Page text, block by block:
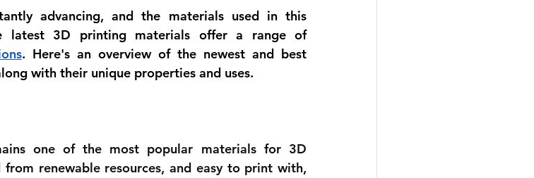
advancing, and the materials used in this
latest 3D printing materials offer a range of
. Here's an overview of the newest and best
with their unique properties and uses.
one of the most popular materials for 3D
renewable resources, and easy to print with,